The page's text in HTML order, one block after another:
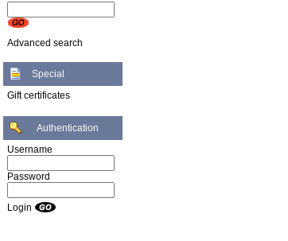
Advanced search
Special
Gift certificates
Authentication
Username
Password
Login